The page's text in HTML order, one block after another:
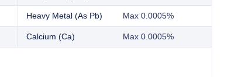
Heavy Metal (As Pb) Max 0.0005%
Calcium (Ca) Max 0.0005%